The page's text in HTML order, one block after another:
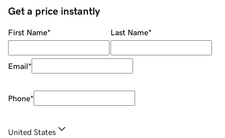
Get a price instantly
First Name* Last Name*
Email*
Phone*
United States